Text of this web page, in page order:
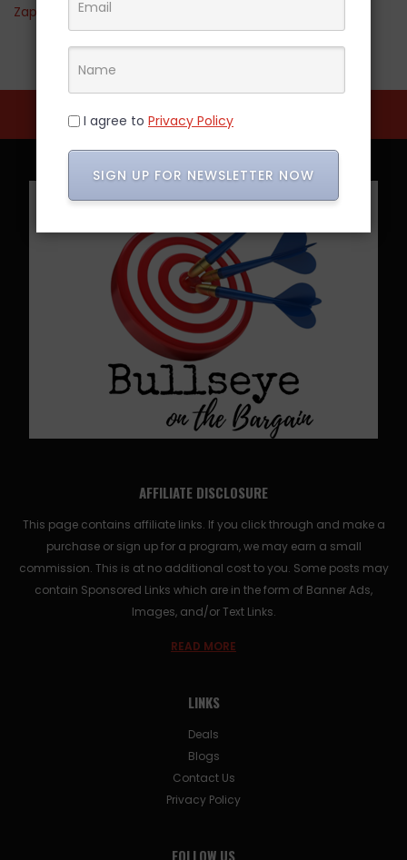
Zappos
AFFILIATE DISCLOSURE
This page contains affiliate links. If you click through and make a
purchase or sign up for a program, we may earn a small
commission. This is at no additional cost to you. Some posts may
contain Sponsored Links which are in the form of Banner Ads,
Images, and/or Text Links.
READ MORE
LINKS
Deals
Blogs
Contact Us
Privacy Policy
FOLLOW US
I agree to Privacy Policy
SIGN UP FOR NEWSLETTER NOW